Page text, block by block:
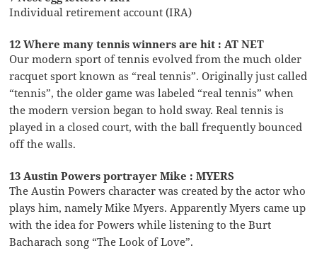
Individual retirement account (IRA)
12 Where many tennis winners are hit : AT NET
Our modern sport of tennis evolved from the much older
racquet sport known as “real tennis”. Originally just called
“tennis”, the older game was labeled “real tennis” when
the modern version began to hold sway. Real tennis is
played in a closed court, with the ball frequently bounced
off the walls.
13 Austin Powers portrayer Mike : MYERS
The Austin Powers character was created by the actor who
plays him, namely Mike Myers. Apparently Myers came up
with the idea for Powers while listening to the Burt
Bacharach song “The Look of Love”.